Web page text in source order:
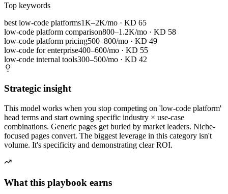
Top keywords
best low-code platforms1K–2K/mo · KD 65
low-code platform comparison800–1.2K/mo · KD 58
low-code platform pricing500–800/mo · KD 49
low-code for enterprise400–600/mo · KD 55
low-code internal tools300–500/mo · KD 42
Strategic insight
This model works when you stop competing on 'low-code platform'
head terms and start owning specific industry × use-case
combinations. Generic pages get buried by market leaders. Niche-
focused pages convert. The biggest leverage in this category isn't
volume. It's specificity and demonstrating clear ROI.
What this playbook earns